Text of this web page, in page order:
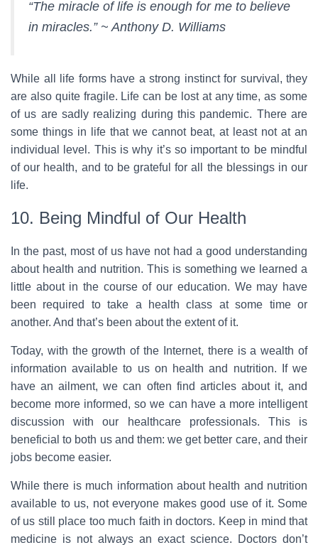
“The miracle of life is enough for me to believe
in miracles.” ~ Anthony D. Williams
While all life forms have a strong instinct for survival, they
are also quite fragile. Life can be lost at any time, as some
of us are sadly realizing during this pandemic. There are
some things in life that we cannot beat, at least not at an
individual level. This is why it’s so important to be mindful
of our health, and to be grateful for all the blessings in our
life.
10. Being Mindful of Our Health
In the past, most of us have not had a good understanding
about health and nutrition. This is something we learned a
little about in the course of our education. We may have
been required to take a health class at some time or
another. And that’s been about the extent of it.
Today, with the growth of the Internet, there is a wealth of
information available to us on health and nutrition. If we
have an ailment, we can often find articles about it, and
become more informed, so we can have a more intelligent
discussion with our healthcare professionals. This is
beneficial to both us and them: we get better care, and their
jobs become easier.
While there is much information about health and nutrition
available to us, not everyone makes good use of it. Some
of us still place too much faith in doctors. Keep in mind that
medicine is not always an exact science. Doctors don’t